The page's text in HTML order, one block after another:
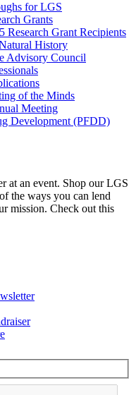
for LGS
Grants
Research Grant Recipients
History
Advisory Council
of the Minds
Meeting
Development (PFDD)
at an event. Shop our LGS
the ways you can lend
mission. Check out this